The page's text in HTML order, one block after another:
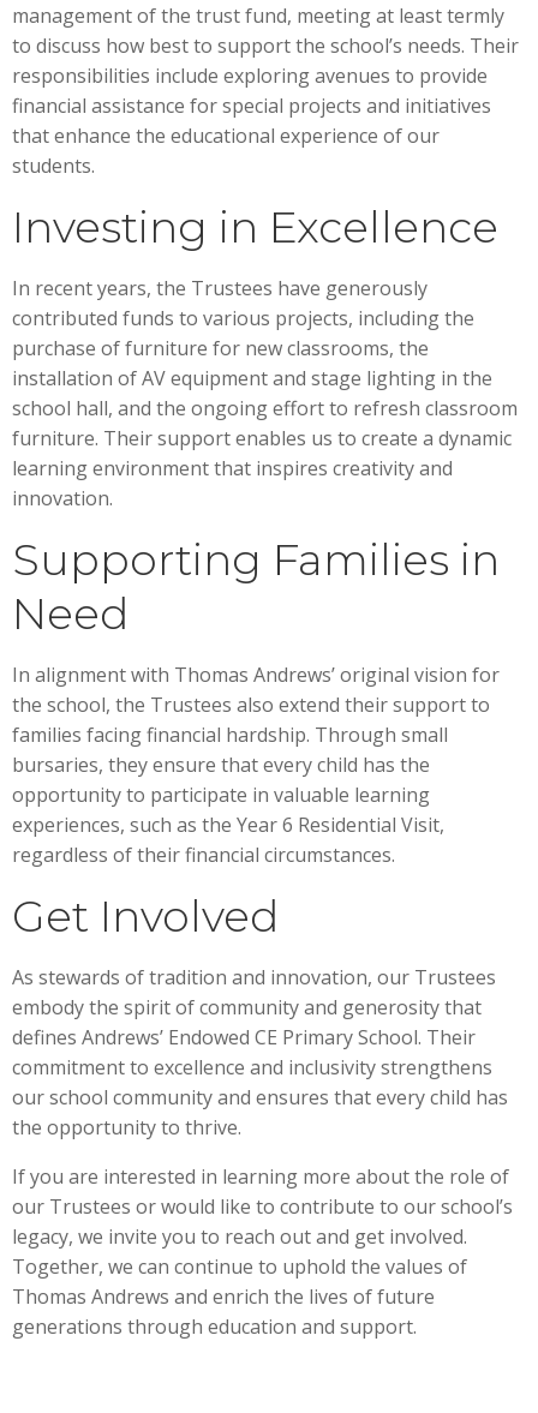
management of the trust fund, meeting at least termly
to discuss how best to support the school’s needs. Their
responsibilities include exploring avenues to provide
financial assistance for special projects and initiatives
that enhance the educational experience of our
students.
Investing in Excellence
In recent years, the Trustees have generously
contributed funds to various projects, including the
purchase of furniture for new classrooms, the
installation of AV equipment and stage lighting in the
school hall, and the ongoing effort to refresh classroom
furniture. Their support enables us to create a dynamic
learning environment that inspires creativity and
innovation.
Supporting Families in
Need
In alignment with Thomas Andrews’ original vision for
the school, the Trustees also extend their support to
families facing financial hardship. Through small
bursaries, they ensure that every child has the
opportunity to participate in valuable learning
experiences, such as the Year 6 Residential Visit,
regardless of their financial circumstances.
Get Involved
As stewards of tradition and innovation, our Trustees
embody the spirit of community and generosity that
defines Andrews’ Endowed CE Primary School. Their
commitment to excellence and inclusivity strengthens
our school community and ensures that every child has
the opportunity to thrive.
If you are interested in learning more about the role of
our Trustees or would like to contribute to our school’s
legacy, we invite you to reach out and get involved.
Together, we can continue to uphold the values of
Thomas Andrews and enrich the lives of future
generations through education and support.